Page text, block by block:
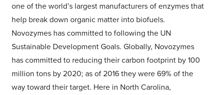
one of the world’s largest manufacturers of enzymes that
help break down organic matter into biofuels.
Novozymes has committed to following the UN
Sustainable Development Goals. Globally, Novozymes
has committed to reducing their carbon footprint by 100
million tons by 2020; as of 2016 they were 69% of the
way toward their target. Here in North Carolina,